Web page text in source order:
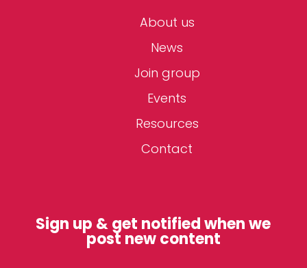
About us
News
Join group
Events
Resources
Contact
Sign up & get notified when we
post new content